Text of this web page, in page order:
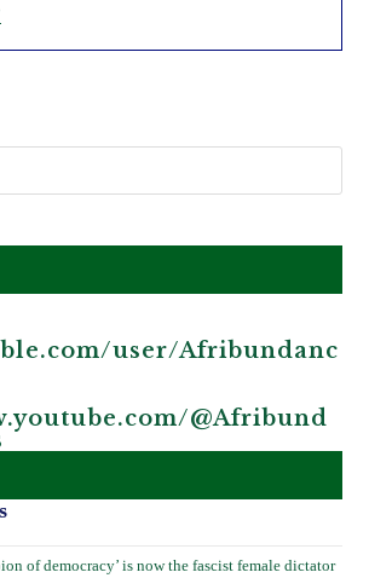
user/Afribundanc
@Afribund
of democracy’ is now the fascist female dictator